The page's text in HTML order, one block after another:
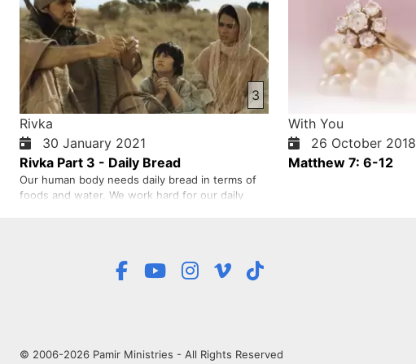
3
Rivka
30 January 2021
Rivka Part 3 - Daily Bread
Our human body needs daily bread in terms of
foods and water. We work hard for our daily
Jesus our spiritual li…
With You
26 October 2018
Matthew 7: 6-12
© 2006-2026 Pamir Ministries - All Rights Reserved